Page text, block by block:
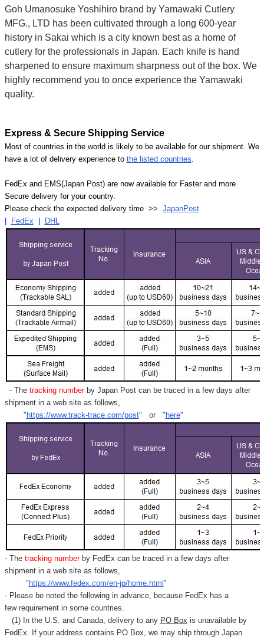
Goh Umanosuke Yoshihiro brand by Yamawaki Cutlery
MFG., LTD has been cultivated through a long 600-year
history in Sakai which is a city known best as a home of
cutlery for the professionals in Japan. Each knife is hand
sharpened to ensure maximum sharpness out of the box. We
highly recommend you to once experience the Yamawaki
quality.
Express & Secure Shipping Service
Most of countries in the world is likely to be available for our shipment. We
have a lot of delivery experience to the listed countries.
FedEx and EMS(Japan Post) are now available for Faster and more
Secure delivery for your country.
Please check the expected delivery time >> JapanPost
FedEx DHL
- Thetracking numberby Japan Post can be traced in a few days after
shipment in a web site as follows,
" https://www.track-trace.com/post" or " here"
- Thetracking number by FedEx can be traced in a few days after
shipment in a web site as follows,
" https://www.fedex.com/en-jp/home.html "
- Please be noted the following in advance, because FedEx has a
few requirement in some countries.
(1) In the U.S. and Canada, delivery to any PO Box is unavailable by
FedEx. If your address contains PO Box, we may ship through Japan